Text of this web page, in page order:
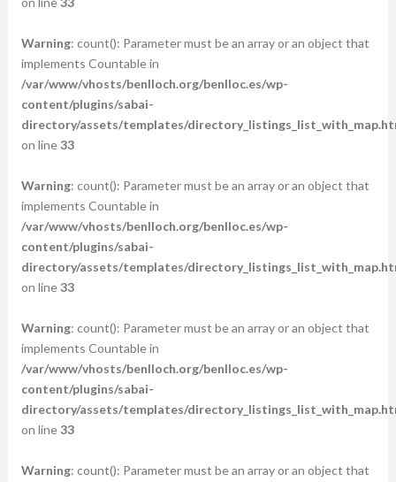
Warning: count(): Parameter must be an array or an object that
implements Countable in
/var/www/vhosts/benlloch.org/benlloc.es/wp-
content/plugins/sabai-
directory/assets/templates/
on line33
Warning: count(): Parameter must be an array or an object that
implements Countable in
/var/www/vhosts/benlloch.org/benlloc.es/wp-
content/plugins/sabai-
directory/assets/templates/
on line33
Warning: count(): Parameter must be an array or an object that
implements Countable in
/var/www/vhosts/benlloch.org/benlloc.es/wp-
content/plugins/sabai-
directory/assets/templates/
on line33
Warning: count(): Parameter must be an array or an object that